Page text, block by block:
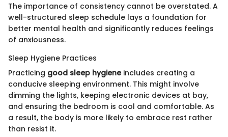
The importance of consistency cannot be overstated. A
well-structured sleep schedule lays a foundation for
better mental health and significantly reduces feelings
of anxiousness.
Sleep Hygiene Practices
Practicing good sleep hygieneincludes creating a
conducive sleeping environment. This might involve
dimming the lights, keeping electronic devices at bay,
and ensuring the bedroom is cool and comfortable. As
a result, the body is more likely to embrace rest rather
than resist it.